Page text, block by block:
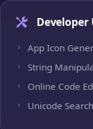
App Icon
String
Online Code
Unicode Search